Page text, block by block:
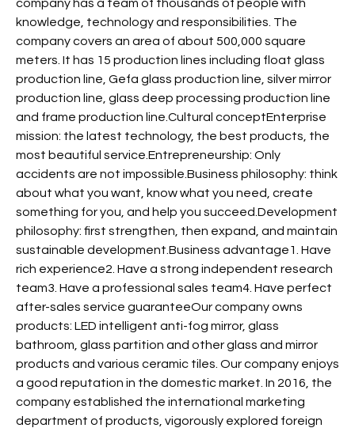
company has a team of thousands of people with
knowledge, technology and responsibilities. The
company covers an area of about 500,000 square
meters. It has 15 production lines including float glass
production line, Gefa glass production line, silver mirror
production line, glass deep processing production line
and frame production line.Cultural conceptEnterprise
mission: the latest technology, the best products, the
most beautiful service.Entrepreneurship: Only
accidents are not impossible.Business philosophy: think
about what you want, know what you need, create
something for you, and help you succeed.Development
philosophy: first strengthen, then expand, and maintain
sustainable development.Business advantage1. Have
rich experience2. Have a strong independent research
team3. Have a professional sales team4. Have perfect
after-sales service guaranteeOur company owns
products: LED intelligent anti-fog mirror, glass
bathroom, glass partition and other glass and mirror
products and various ceramic tiles. Our company enjoys
a good reputation in the domestic market. In 2016, the
company established the international marketing
department of products, vigorously explored foreign